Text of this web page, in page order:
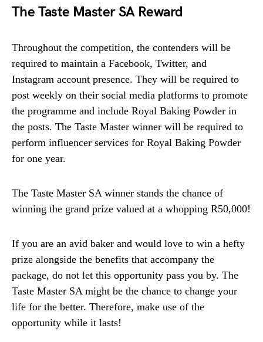
The Taste Master SA Reward
Throughout the competition, the contenders will be
required to maintain a Facebook, Twitter, and
Instagram account presence. They will be required to
post weekly on their social media platforms to promote
the programme and include Royal Baking Powder in
the posts. The Taste Master winner will be required to
perform influencer services for Royal Baking Powder
for one year.
The Taste Master SA winner stands the chance of
winning the grand prize valued at a whopping R50,000!
If you are an avid baker and would love to win a hefty
prize alongside the benefits that accompany the
package, do not let this opportunity pass you by. The
Taste Master SA might be the chance to change your
life for the better. Therefore, make use of the
opportunity while it lasts!